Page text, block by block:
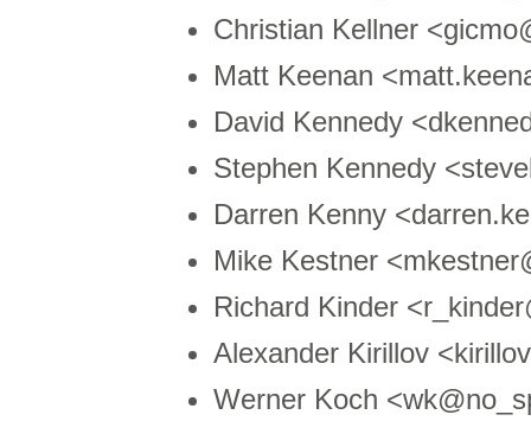
Christian Kellner
Matt Keenan
David Kennedy
Stephen Kennedy
Darren Kenny
Mike Kestner
Richard Kinder
Alexander Kirillov
Werner Koch